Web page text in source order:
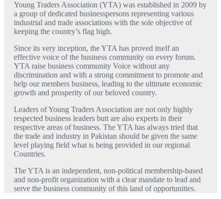
Young Traders Association (YTA) was established in 2009 by
a group of dedicated businesspersons representing various
industrial and trade associations with the sole objective of
keeping the country’s flag high.
Since its very inception, the YTA has proved itself an
effective voice of the business community on every forum.
YTA raise business community Voice without any
discrimination and with a strong commitment to promote and
help our members business, leading to the ultimate economic
growth and prosperity of our beloved country.
Leaders of Young Traders Association are not only highly
respected business leaders butt are also experts in their
respective areas of business. The YTA has always tried that
the trade and industry in Pakistan should be given the same
level playing field what is being provided in our regional
Countries.
The YTA is an independent, non-political membership-based
and non-profit organization with a clear mandate to lead and
serve the business community of this land of opportunities.